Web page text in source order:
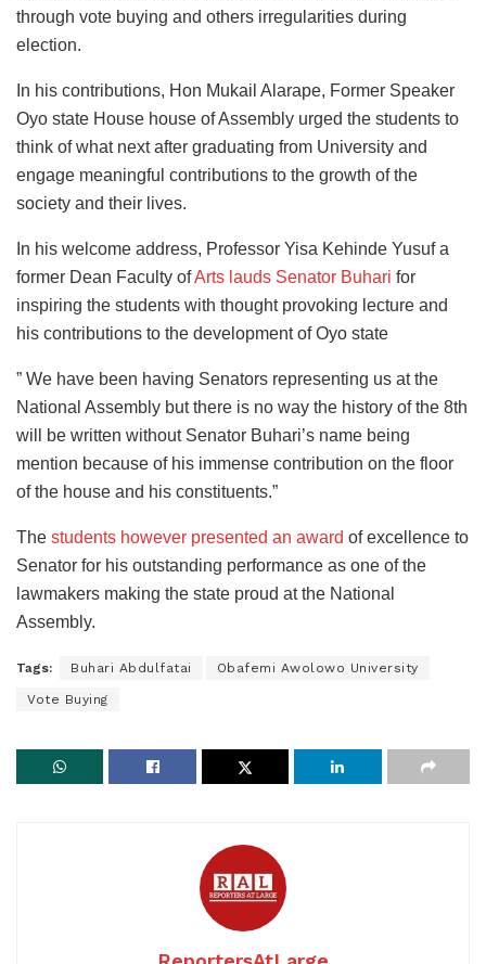
through vote buying and others irregularities during
election.
In his contributions, Hon Mukail Alarape, Former Speaker
Oyo state House house of Assembly urged the students to
think of what next after graduating from University and
engage meaningful contributions to the growth of the
society and their lives.
In his welcome address, Professor Yisa Kehinde Yusuf a
former Dean Faculty ofArts lauds Senator Buhari for
inspiring the students with thought provoking lecture and
his contributions to the development of Oyo state
” We have been having Senators representing us at the
National Assembly but there is no way the history of the 8th
will be written without Senator Buhari’s name being
mention because of his immense contribution on the floor
of the house and his constituents.”
The students however presented an award of excellence to
Senator for his outstanding performance as one of the
lawmakers making the state proud at the National
Assembly.
Tags: Buhari Abdulfatai Obafemi Awolowo University
Vote Buying